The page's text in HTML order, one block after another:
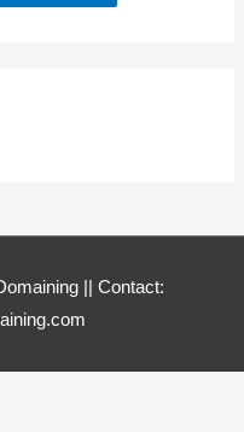
|| Contact: